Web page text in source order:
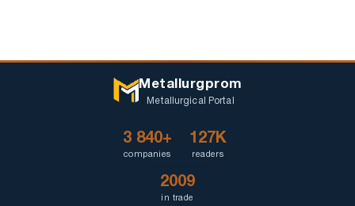
Metallurgprom
Metallurgical Portal
3 840+
companies
127K
readers
2009
in trade